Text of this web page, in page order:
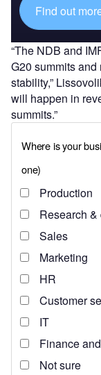
Find out
“The NDB and
G20 summits
stability,”
will happen in
summits.”